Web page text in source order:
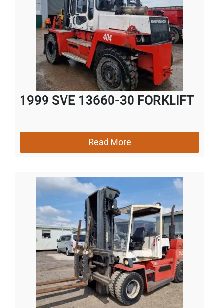
1999 SVE 13660-30 FORKLIFT
Read More